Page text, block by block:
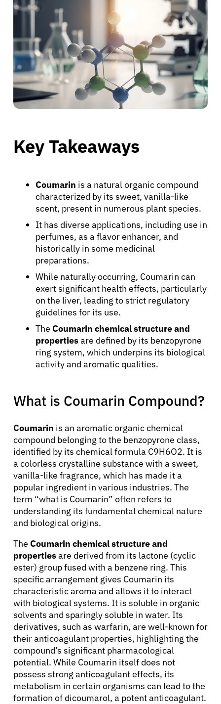
Key Takeaways
Coumarin is a natural organic compound
characterized by its sweet, vanilla-like
scent, present in numerous plant species.
It has diverse applications, including use in
perfumes, as a flavor enhancer, and
historically in some medicinal
preparations.
While naturally occurring, Coumarin can
exert significant health effects, particularly
on the liver, leading to strict regulatory
guidelines for its use.
The Coumarin chemical structure and
propertiesare defined by its benzopyrone
ring system, which underpins its biological
activity and aromatic qualities.
What is Coumarin Compound?
Coumarin is an aromatic organic chemical
compound belonging to the benzopyrone class,
identified by its chemical formula C9H6O2. It is
a colorless crystalline substance with a sweet,
vanilla-like fragrance, which has made it a
popular ingredient in various industries. The
term “what is Coumarin” often refers to
understanding its fundamental chemical nature
and biological origins.
The Coumarin chemical structure and
propertiesare derived from its lactone (cyclic
ester) group fused with a benzene ring. This
specific arrangement gives Coumarin its
characteristic aroma and allows it to interact
with biological systems. It is soluble in organic
solvents and sparingly soluble in water. Its
derivatives, such as warfarin, are well-known for
their anticoagulant properties, highlighting the
compound’s significant pharmacological
potential. While Coumarin itself does not
possess strong anticoagulant effects, its
metabolism in certain organisms can lead to the
formation of dicoumarol, a potent anticoagulant.